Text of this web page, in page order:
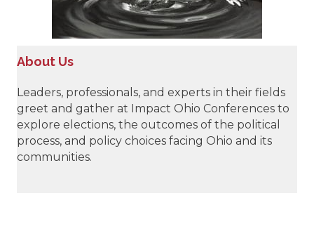
About Us
Leaders, professionals, and experts in their fields
greet and gather at Impact Ohio Conferences to
explore elections, the outcomes of the political
process, and policy choices facing Ohio and its
communities.